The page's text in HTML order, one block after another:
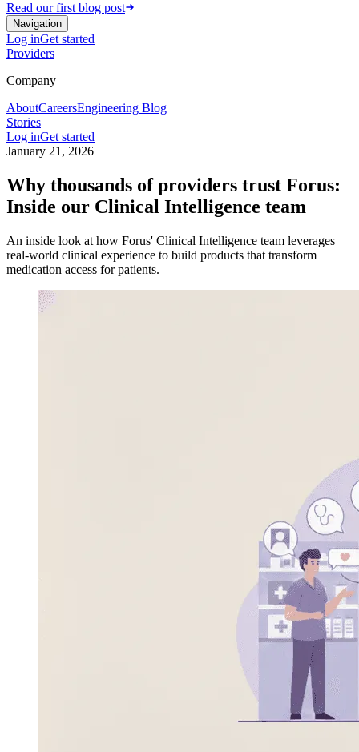
Read our first blog post
Navigation
Log inGet started
Providers
Company
AboutCareersEngineering Blog
Stories
Log inGet started
January 21, 2026
Why thousands of providers trust Forus:
Inside our Clinical Intelligence team
An inside look at how Forus' Clinical Intelligence team leverages
real-world clinical experience to build products that transform
medication access for patients.